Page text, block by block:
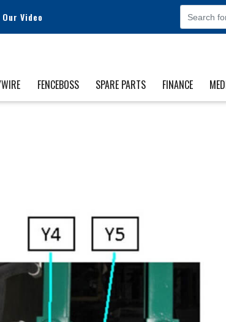
Video
FENCEBOSS SPARE PARTS FINANCE